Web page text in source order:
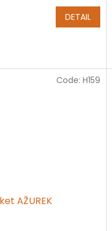
DETAIL
AŽUREK
Code: H159